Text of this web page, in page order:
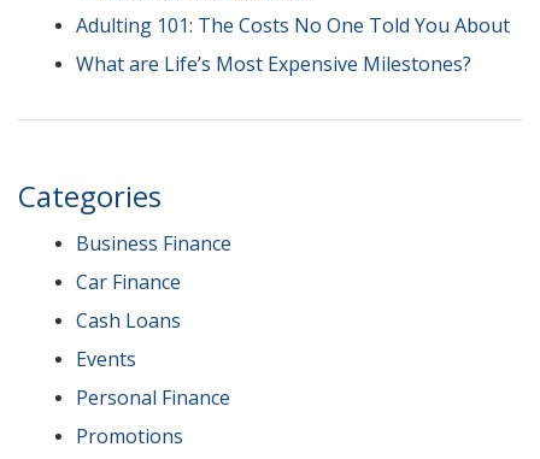
Adulting 101: The Costs No One Told You About
What are Life’s Most Expensive Milestones?
Categories
Business Finance
Car Finance
Cash Loans
Events
Personal Finance
Promotions